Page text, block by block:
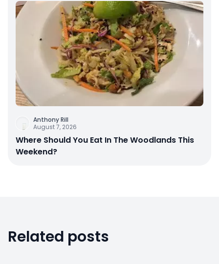
Anthony Rill
August 7, 2026
Where Should You Eat In The Woodlands This
Weekend?
Related posts